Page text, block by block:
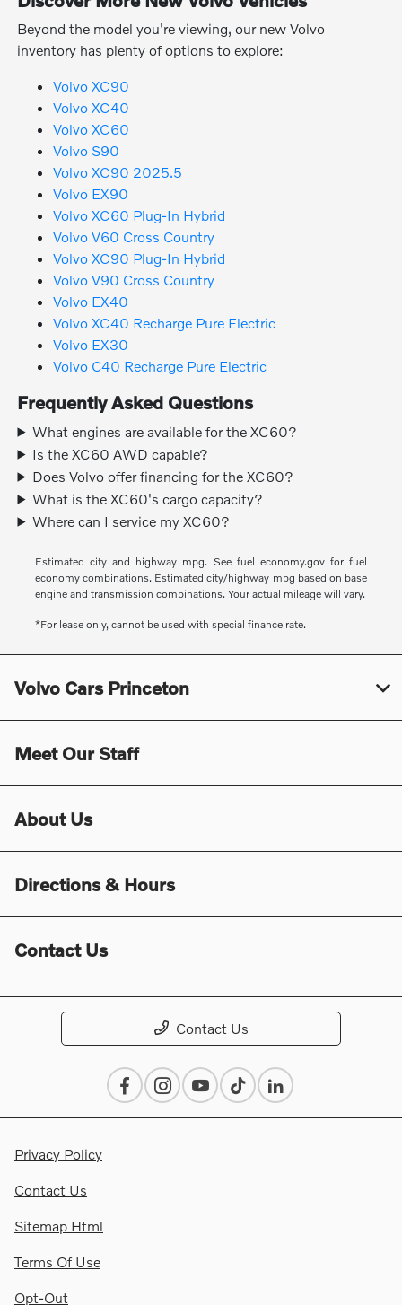
Beyond the model you're viewing, our new Volvo
inventory has plenty of options to explore:
Volvo XC90
Volvo XC40
Volvo XC60
Volvo S90
Volvo XC90 2025.5
Volvo EX90
Volvo XC60 Plug-In Hybrid
Volvo V60 Cross Country
Volvo XC90 Plug-In Hybrid
Volvo V90 Cross Country
Volvo EX40
Volvo XC40 Recharge Pure Electric
Volvo EX30
Volvo C40 Recharge Pure Electric
Frequently Asked Questions
What engines are available for the XC60?
Is the XC60 AWD capable?
Does Volvo offer financing for the XC60?
What is the XC60's cargo capacity?
Where can I service my XC60?
Estimated city and highway mpg. See fuel economy.gov for fuel
economy combinations. Estimated city/highway mpg based on base
engine and transmission combinations. Your actual mileage will vary.
*For lease only, cannot be used with special finance rate.
Volvo Cars Princeton
Meet Our Staff
About Us
Directions & Hours
Contact Us
Contact Us
Privacy Policy
Contact Us
Sitemap Html
Terms Of Use
Opt-Out